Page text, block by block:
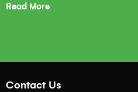
Read More
Contact Us